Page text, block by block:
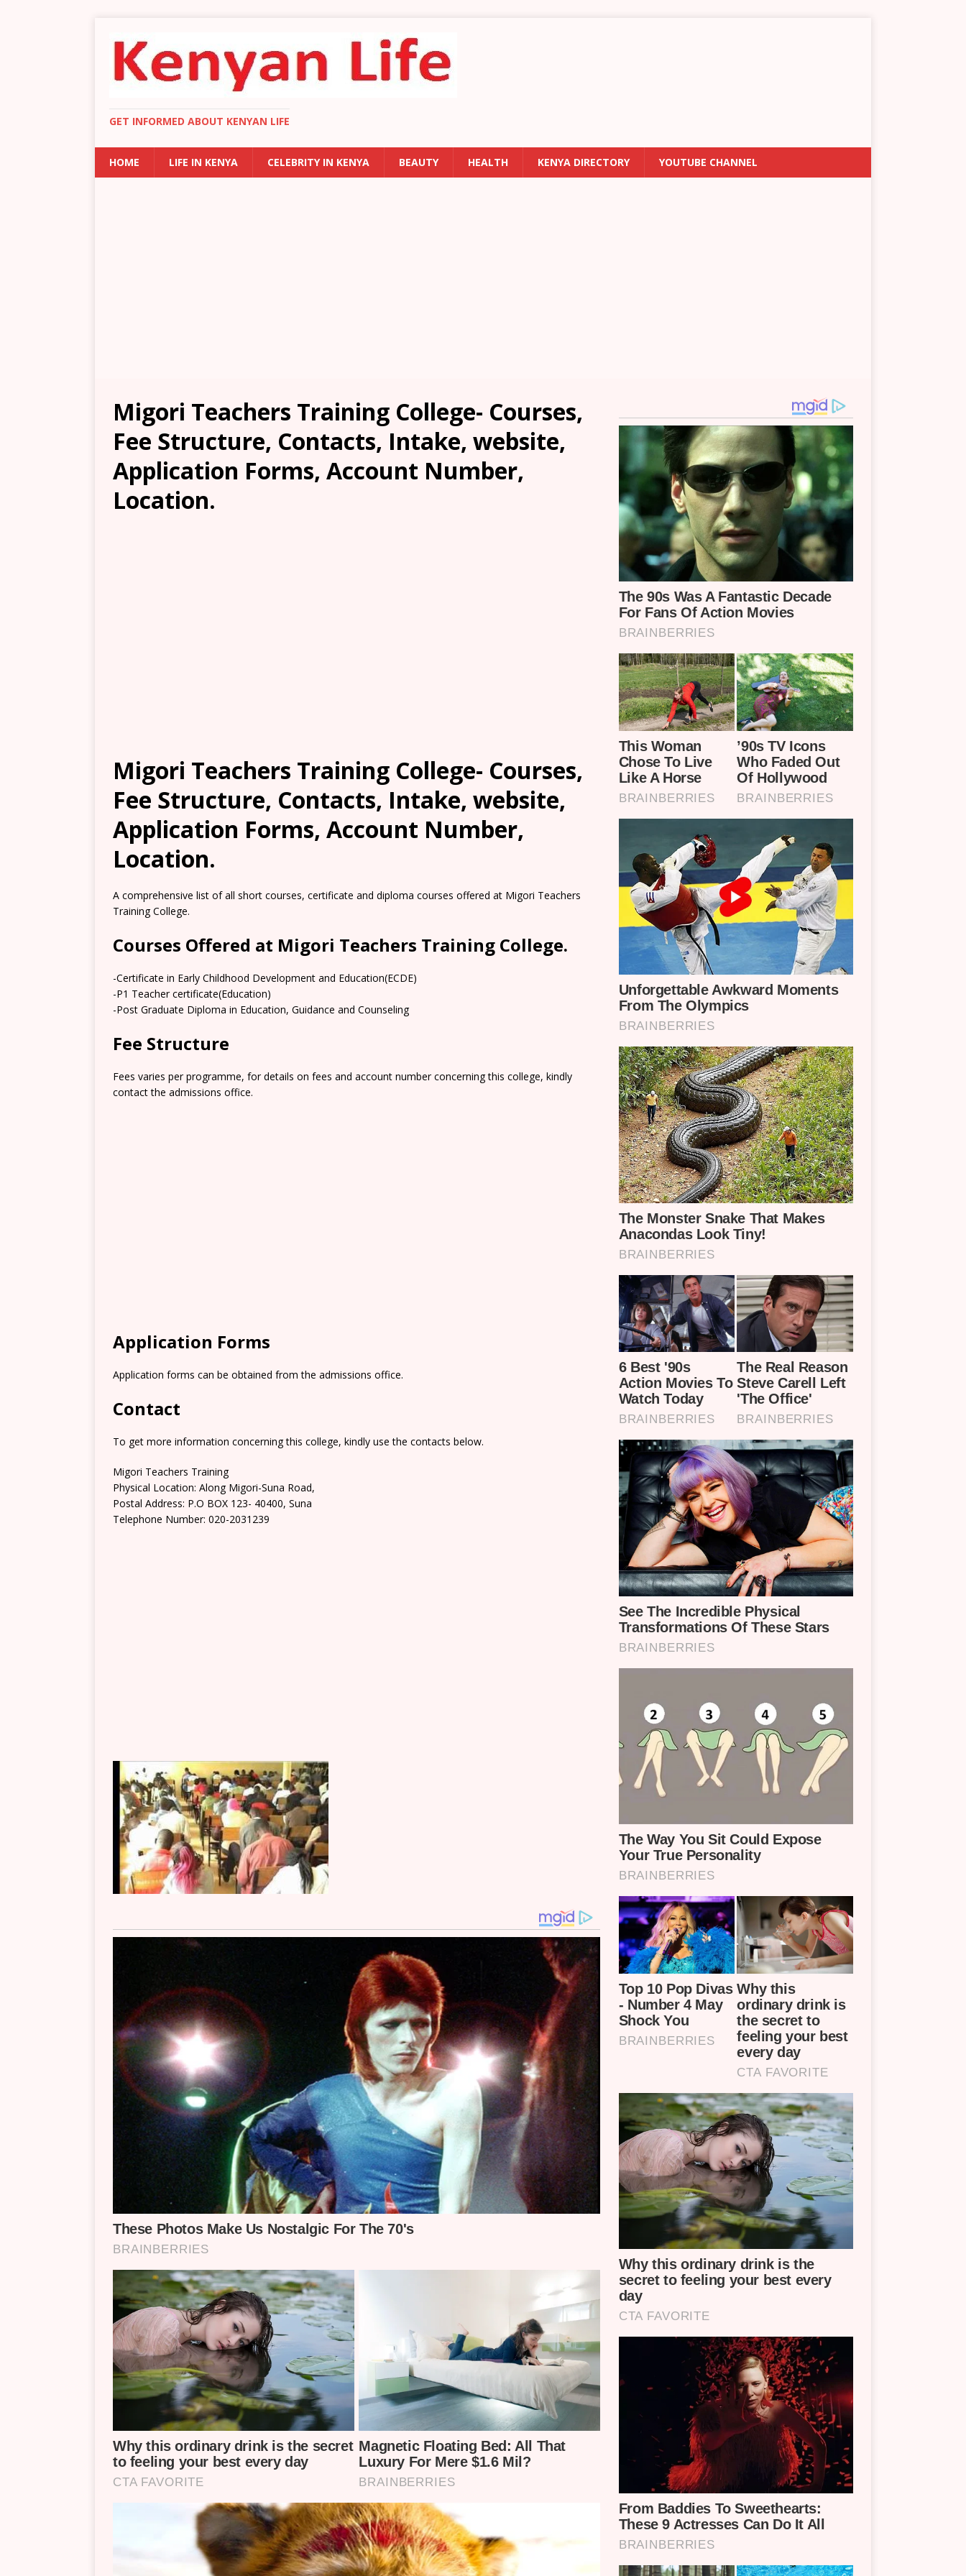
GET INFORMED ABOUT KENYAN LIFE
HOME LIFE IN KENYA CELEBRITY IN KENYA BEAUTY HEALTH KENYA DIRECTORY YOUTUBE CHANNEL
Migori Teachers Training College- Courses,
Fee Structure, Contacts, Intake, website,
Application Forms, Account Number,
Location.
Migori Teachers Training College- Courses,
Fee Structure, Contacts, Intake, website,
Application Forms, Account Number,
Location.
A comprehensive list of all short courses, certificate and diploma courses offered at Migori Teachers
Training College.
Courses Offered at Migori Teachers Training College.
-Certificate in Early Childhood Development and Education(ECDE)
-P1 Teacher certificate(Education)
-Post Graduate Diploma in Education, Guidance and Counseling
Fee Structure
Fees varies per programme, for details on fees and account number concerning this college, kindly
contact the admissions office.
Application Forms
Application forms can be obtained from the admissions office.
Contact
To get more information concerning this college, kindly use the contacts below.
Migori Teachers Training
Physical Location: Along Migori-Suna Road,
Postal Address: P.O BOX 123- 40400, Suna
Telephone Number: 020-2031239